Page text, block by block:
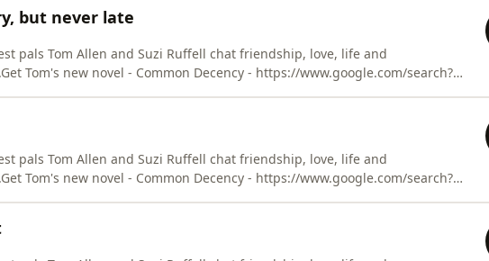
Suzi’s website (with t
but never late
pals Tom Allen and Suzi Ruffell chat friendship, love, life and
Tom's new novel - Common Decency - https://www.google.com/search?
Suzi’s website (with t
pals Tom Allen and Suzi Ruffell chat friendship, love, life and
Tom's new novel - Common Decency - https://www.google.com/search?
Suzi’s website (with t